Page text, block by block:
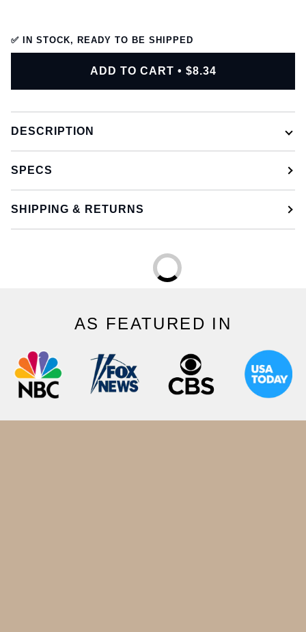
✅ IN STOCK, READY TO BE SHIPPED
ADD TO CART • $8.34
DESCRIPTION
SPECS
SHIPPING & RETURNS
AS FEATURED IN